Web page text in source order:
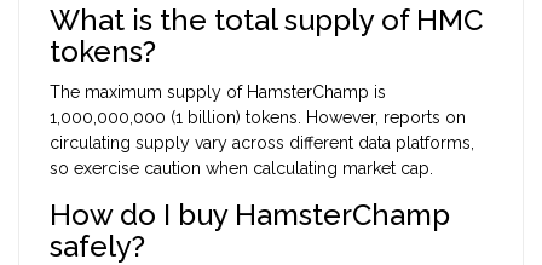
What is the total supply of HMC
tokens?
The maximum supply of HamsterChamp is
1,000,000,000 (1 billion) tokens. However, reports on
circulating supply vary across different data platforms,
so exercise caution when calculating market cap.
How do I buy HamsterChamp
safely?